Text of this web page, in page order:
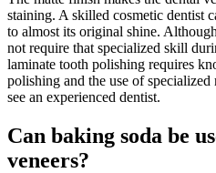
staining. A skilled cosmetic dentist
to almost its original shine.
not require that specialized skill
laminate tooth polishing requires
polishing and the use of
see an experienced dentist.
Can baking soda be
veneers?